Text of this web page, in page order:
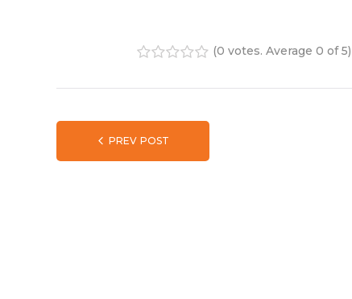
(0 votes. Average 0 of 5)
PREV POST